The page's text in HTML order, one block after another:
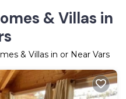
& Villas in
& Villas in or Near Vars